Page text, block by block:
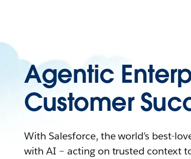
Agentic
Customer
With Salesforce, the world’s best-
with AI – acting on trusted context